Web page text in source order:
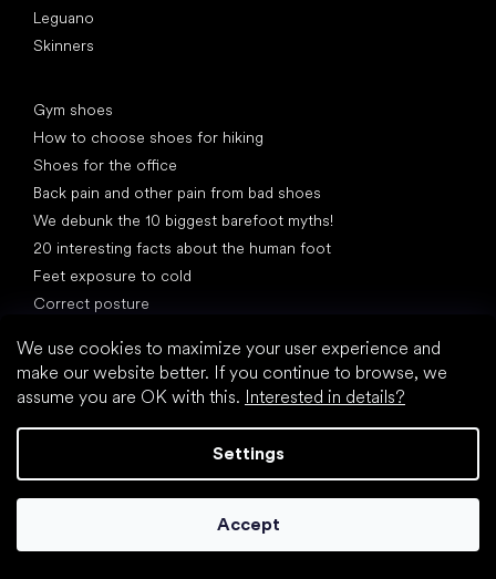
We use cookies to maximize your user experience and
make our website better. If you continue to browse, we
assume you are OK with this. Interested in details?
Settings
Accept
Leguano
Skinners
Gym shoes
How to choose shoes for hiking
Shoes for the office
Back pain and other pain from bad shoes
We debunk the 10 biggest barefoot myths!
20 interesting facts about the human foot
Feet exposure to cold
Correct posture
What are you waiting for?
Order history for higher discounts
Access to hidden loyalty discounts
Easier tracking of shipments and returns